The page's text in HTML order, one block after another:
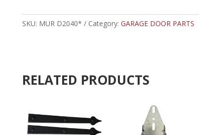
7'
e
r
v
SKU: MUR D2040* Category: GARAGE DOOR PARTS
RELATED PRODUCTS